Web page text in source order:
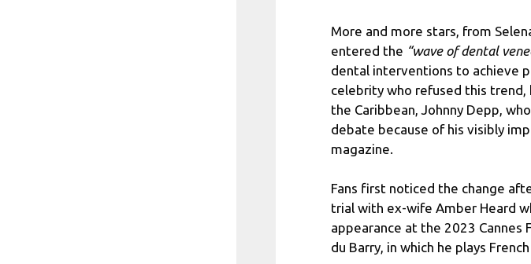
More and more stars, from
entered the “wave of dental
dental interventions to achieve
celebrity who refused this
the Caribbean, Johnny Depp,
debate because of his visibly
magazine.
Fans first noticed the change
trial with ex-wife Amber Heard
appearance at the 2023
du Barry, in which he plays